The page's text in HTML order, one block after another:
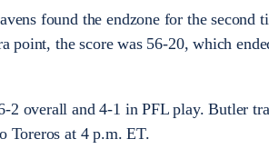
found the endzone for the second
the score was 56-20, which
2 overall and 4-1 in PFL play. Butler
Toreros at 4 p.m. ET.